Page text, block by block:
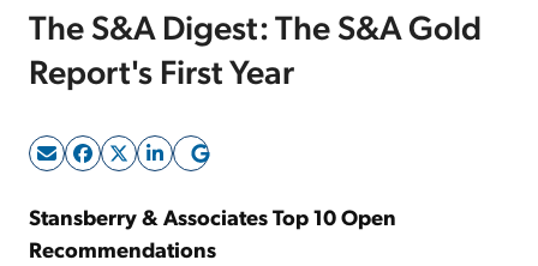
Sign Up Free
The S&A Digest: The S&A Gold
Report's First Year
Stansberry & Associates Top 10 Open
Recommendations